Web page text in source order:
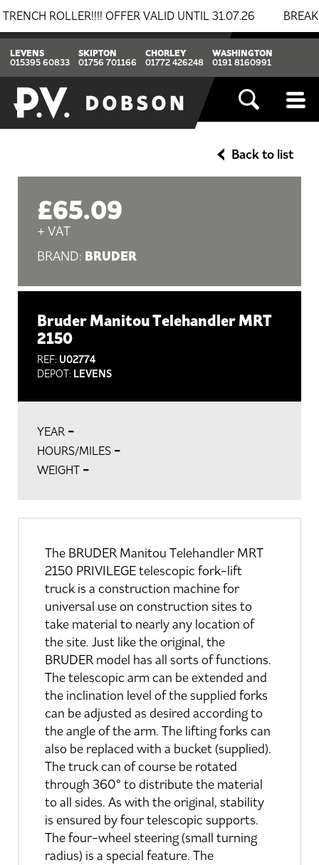
ROLLER!!!! OFFER VALID UNTIL 31.07.26 BREAKING
LEVENS
015395 60833
SKIPTON
01756 701166
CHORLEY
01772 426248
WASHINGTON
0191 8160991
Back to list
Bruder Manitou Telehandler MRT
2150
REF: U02774
DEPOT: LEVENS
£65.09
+ VAT
BRAND: BRUDER
YEAR -
HOURS/MILES -
WEIGHT -
The BRUDER Manitou Telehandler MRT
2150 PRIVILEGE telescopic fork-lift
truck is a construction machine for
universal use on construction sites to
take material to nearly any location of
the site. Just like the original, the
BRUDER model has all sorts of functions.
The telescopic arm can be extended and
the inclination level of the supplied forks
can be adjusted as desired according to
the angle of the arm. The lifting forks can
also be replaced with a bucket (supplied).
The truck can of course be rotated
through 360° to distribute the material
to all sides. As with the original, stability
is ensured by four telescopic supports.
The four-wheel steering (small turning
radius) is a special feature. The